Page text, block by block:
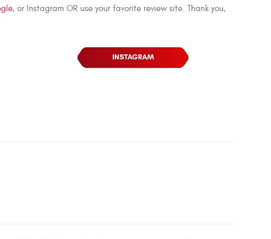
, or Instagram OR use your favorite review site. Thank you,
INSTAGRAM